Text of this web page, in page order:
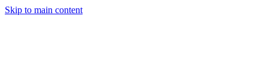
Skip to main content